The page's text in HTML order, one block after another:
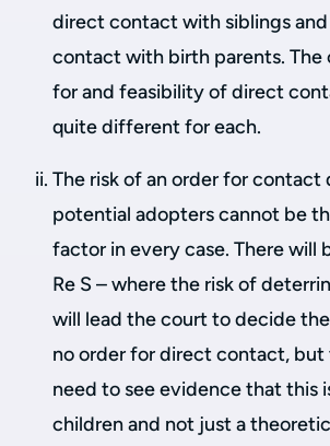
direct contact with siblings
contact with birth parents. The
for and feasibility of direct
quite different for each.
The risk of an order for contact
potential adopters cannot be
factor in every case. There will
Re S – where the risk of
will lead the court to decide
no order for direct contact,
need to see evidence that this
children and not just a